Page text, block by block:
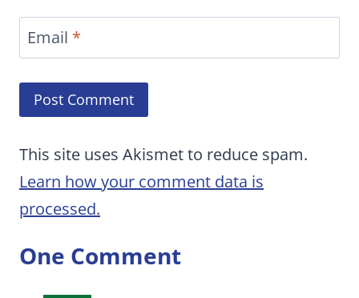
Email *
This site uses Akismet to reduce spam.
Learn how your comment data is
processed.
One Comment